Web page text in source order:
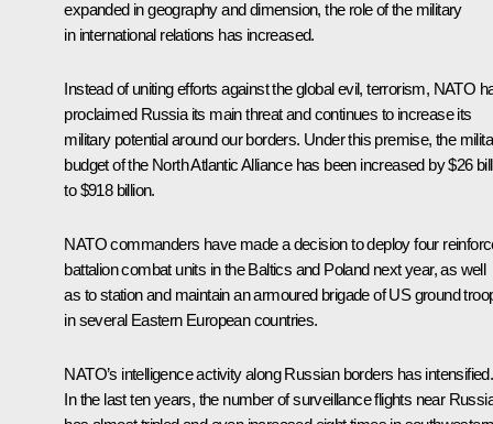
expanded in geography and dimension, the role of the military
in international relations has increased.
Instead of uniting efforts against the global evil, terrorism, NATO
proclaimed Russia its main threat and continues to increase its
military potential around our borders. Under this premise, the
budget of the North Atlantic Alliance has been increased by $26
to $918 billion.
NATO commanders have made a decision to deploy four
battalion combat units in the Baltics and Poland next year, as well
as to station and maintain an armoured brigade of US ground
in several Eastern European countries.
NATO’s intelligence activity along Russian borders has intensified.
In the last ten years, the number of surveillance flights near